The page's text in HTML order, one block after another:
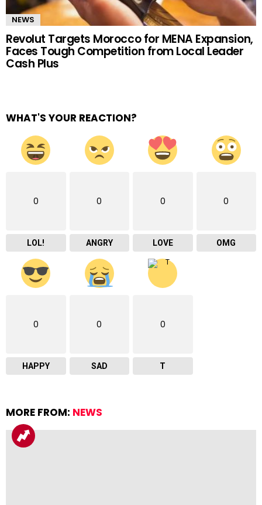
NEWS
Revolut Targets Morocco for MENA Expansion,
Faces Tough Competition from Local Leader
Cash Plus
WHAT'S YOUR REACTION?
0
LOL!
0
ANGRY
0
LOVE
0
OMG
0
HAPPY
0
SAD
0
T
MORE FROM: NEWS